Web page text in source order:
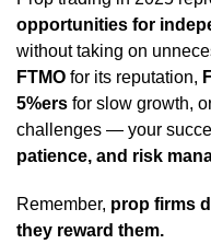
opportunities for
without taking on
FTMO for its reputation,
5%ers for slow growth,
challenges — your
patience, and risk
Remember, prop firms
they reward them.